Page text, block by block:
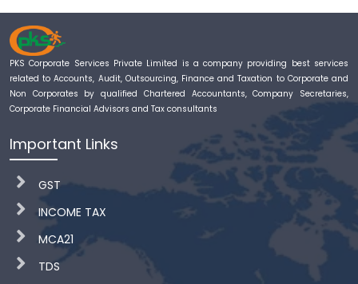
PKS Corporate Services Private Limited is a company providing best services
related to Accounts, Audit, Outsourcing, Finance and Taxation to Corporate and
Non Corporates by qualified Chartered Accountants, Company Secretaries,
Corporate Financial Advisors and Tax consultants
Important Links
GST
INCOME TAX
MCA21
TDS